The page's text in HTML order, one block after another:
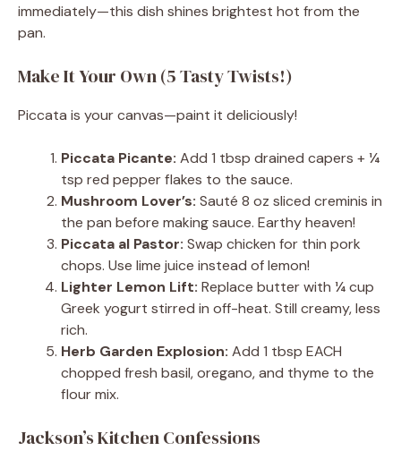
immediately—this dish shines brightest hot from the
pan.
Make It Your Own (5 Tasty Twists!)
Piccata is your canvas—paint it deliciously!
Piccata Picante: Add 1 tbsp drained capers + ¼
tsp red pepper flakes to the sauce.
Mushroom Lover’s: Sauté 8 oz sliced creminis in
the pan before making sauce. Earthy heaven!
Piccata al Pastor: Swap chicken for thin pork
chops. Use lime juice instead of lemon!
Lighter Lemon Lift: Replace butter with ¼ cup
Greek yogurt stirred in off-heat. Still creamy, less
rich.
Herb Garden Explosion: Add 1 tbsp EACH
chopped fresh basil, oregano, and thyme to the
flour mix.
Jackson’s Kitchen Confessions